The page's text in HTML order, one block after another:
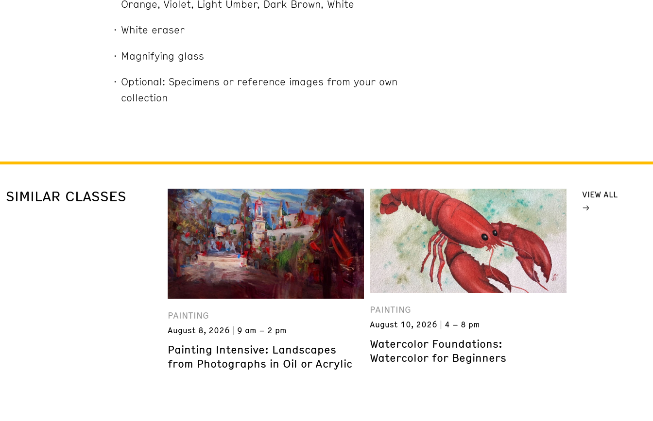
Orange, Violet, Light Umber, Dark Brown, White
White eraser
Magnifying glass
Optional: Specimens or reference images from your own
collection
SIMILAR CLASSES
PAINTING
August 8, 2026 9 am – 2 pm
Painting Intensive: Landscapes
from Photographs in Oil or Acrylic
PAINTING
August 10, 2026 4 – 8 pm
Watercolor Foundations:
Watercolor for Beginners
VIEW ALL